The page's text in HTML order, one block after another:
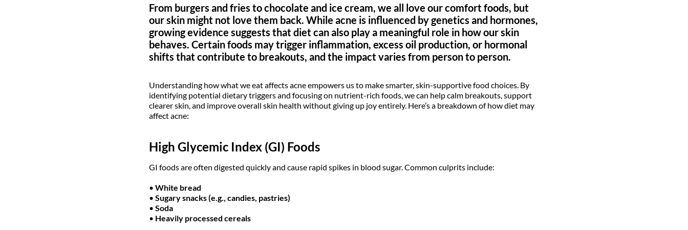
From burgers and fries to chocolate and ice cream, we all love our comfort foods, but
our skin might not love them back. While acne is influenced by genetics and hormones,
growing evidence suggests that diet can also play a meaningful role in how our skin
behaves. Certain foods may trigger inflammation, excess oil production, or hormonal
shifts that contribute to breakouts, and the impact varies from person to person.
Understanding how what we eat affects acne empowers us to make smarter, skin-supportive food choices. By
identifying potential dietary triggers and focusing on nutrient-rich foods, we can help calm breakouts, support
clearer skin, and improve overall skin health without giving up joy entirely. Here’s a breakdown of how diet may
affect acne:
High Glycemic Index (GI) Foods
GI foods are often digested quickly and cause rapid spikes in blood sugar. Common culprits include:
• White bread
• Sugary snacks (e.g., candies, pastries)
• Soda
• Heavily processed cereals